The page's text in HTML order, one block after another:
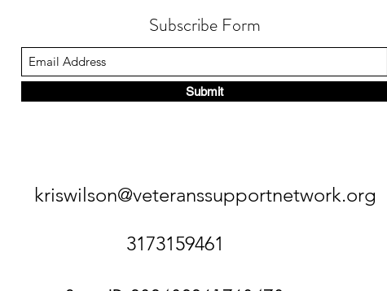
Subscribe Form
Submit
kriswilson@veteranssupportnetwork.org
3173159461